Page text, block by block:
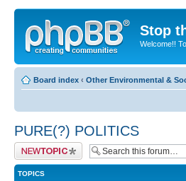
Stop
Welcome!!
Board index ‹ Other Environmental &
PURE(?) POLITICS
Post a new topic
TOPICS